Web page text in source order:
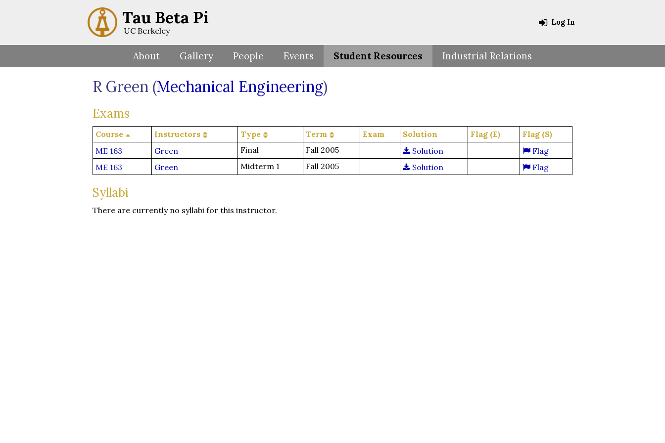
Log In
Tau Beta Pi
UC Berkeley
About Gallery People Events Student Resources Industrial Relations
R Green (Mechanical Engineering)
Exams
Course Instructors Type Term Exam Solution Flag (E)
Flag (S)
ME 163
Green Final Fall 2005 Solution
Flag
ME 163
Green Midterm 1 Fall 2005 Solution Flag
Syllabi
There are currently no syllabi for this instructor.